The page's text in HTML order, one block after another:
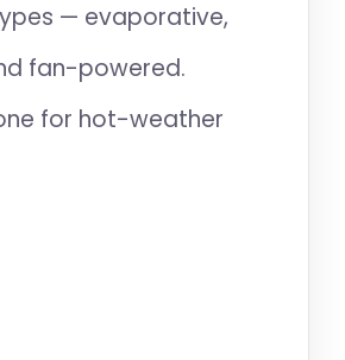
— evaporative,
fan-powered.
for hot-weather